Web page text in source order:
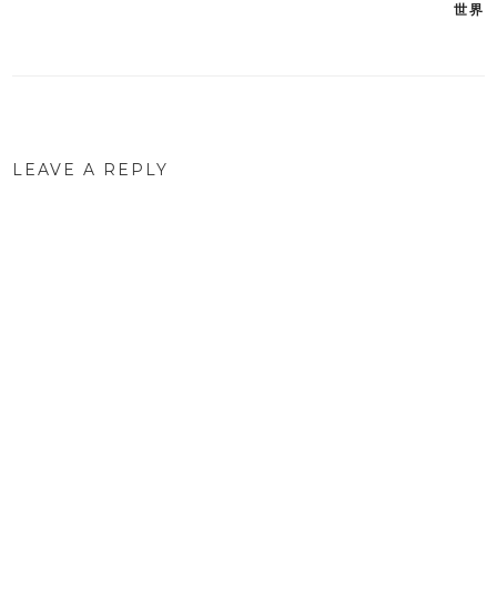
世界
LEAVE A REPLY